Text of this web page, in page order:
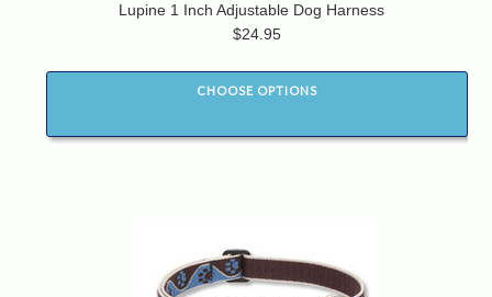
Lupine 1 Inch Adjustable Dog Harness
$24.95
CHOOSE OPTIONS